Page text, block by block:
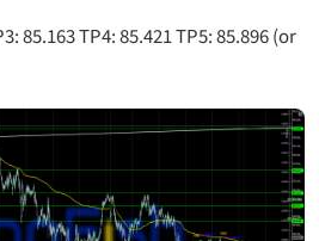
85.163 TP4: 85.421 TP5: 85.896 (or